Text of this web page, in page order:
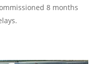
8 months